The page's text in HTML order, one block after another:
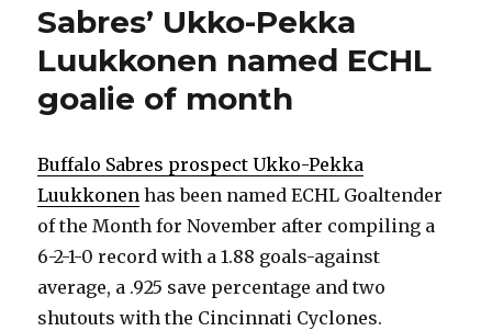
Sabres’ Ukko-Pekka
Luukkonen named ECHL
goalie of month
Buffalo Sabres prospect Ukko-Pekka
Luukkonen has been named ECHL Goaltender
of the Month for November after compiling a
6-2-1-0 record with a 1.88 goals-against
average, a .925 save percentage and two
shutouts with the Cincinnati Cyclones.